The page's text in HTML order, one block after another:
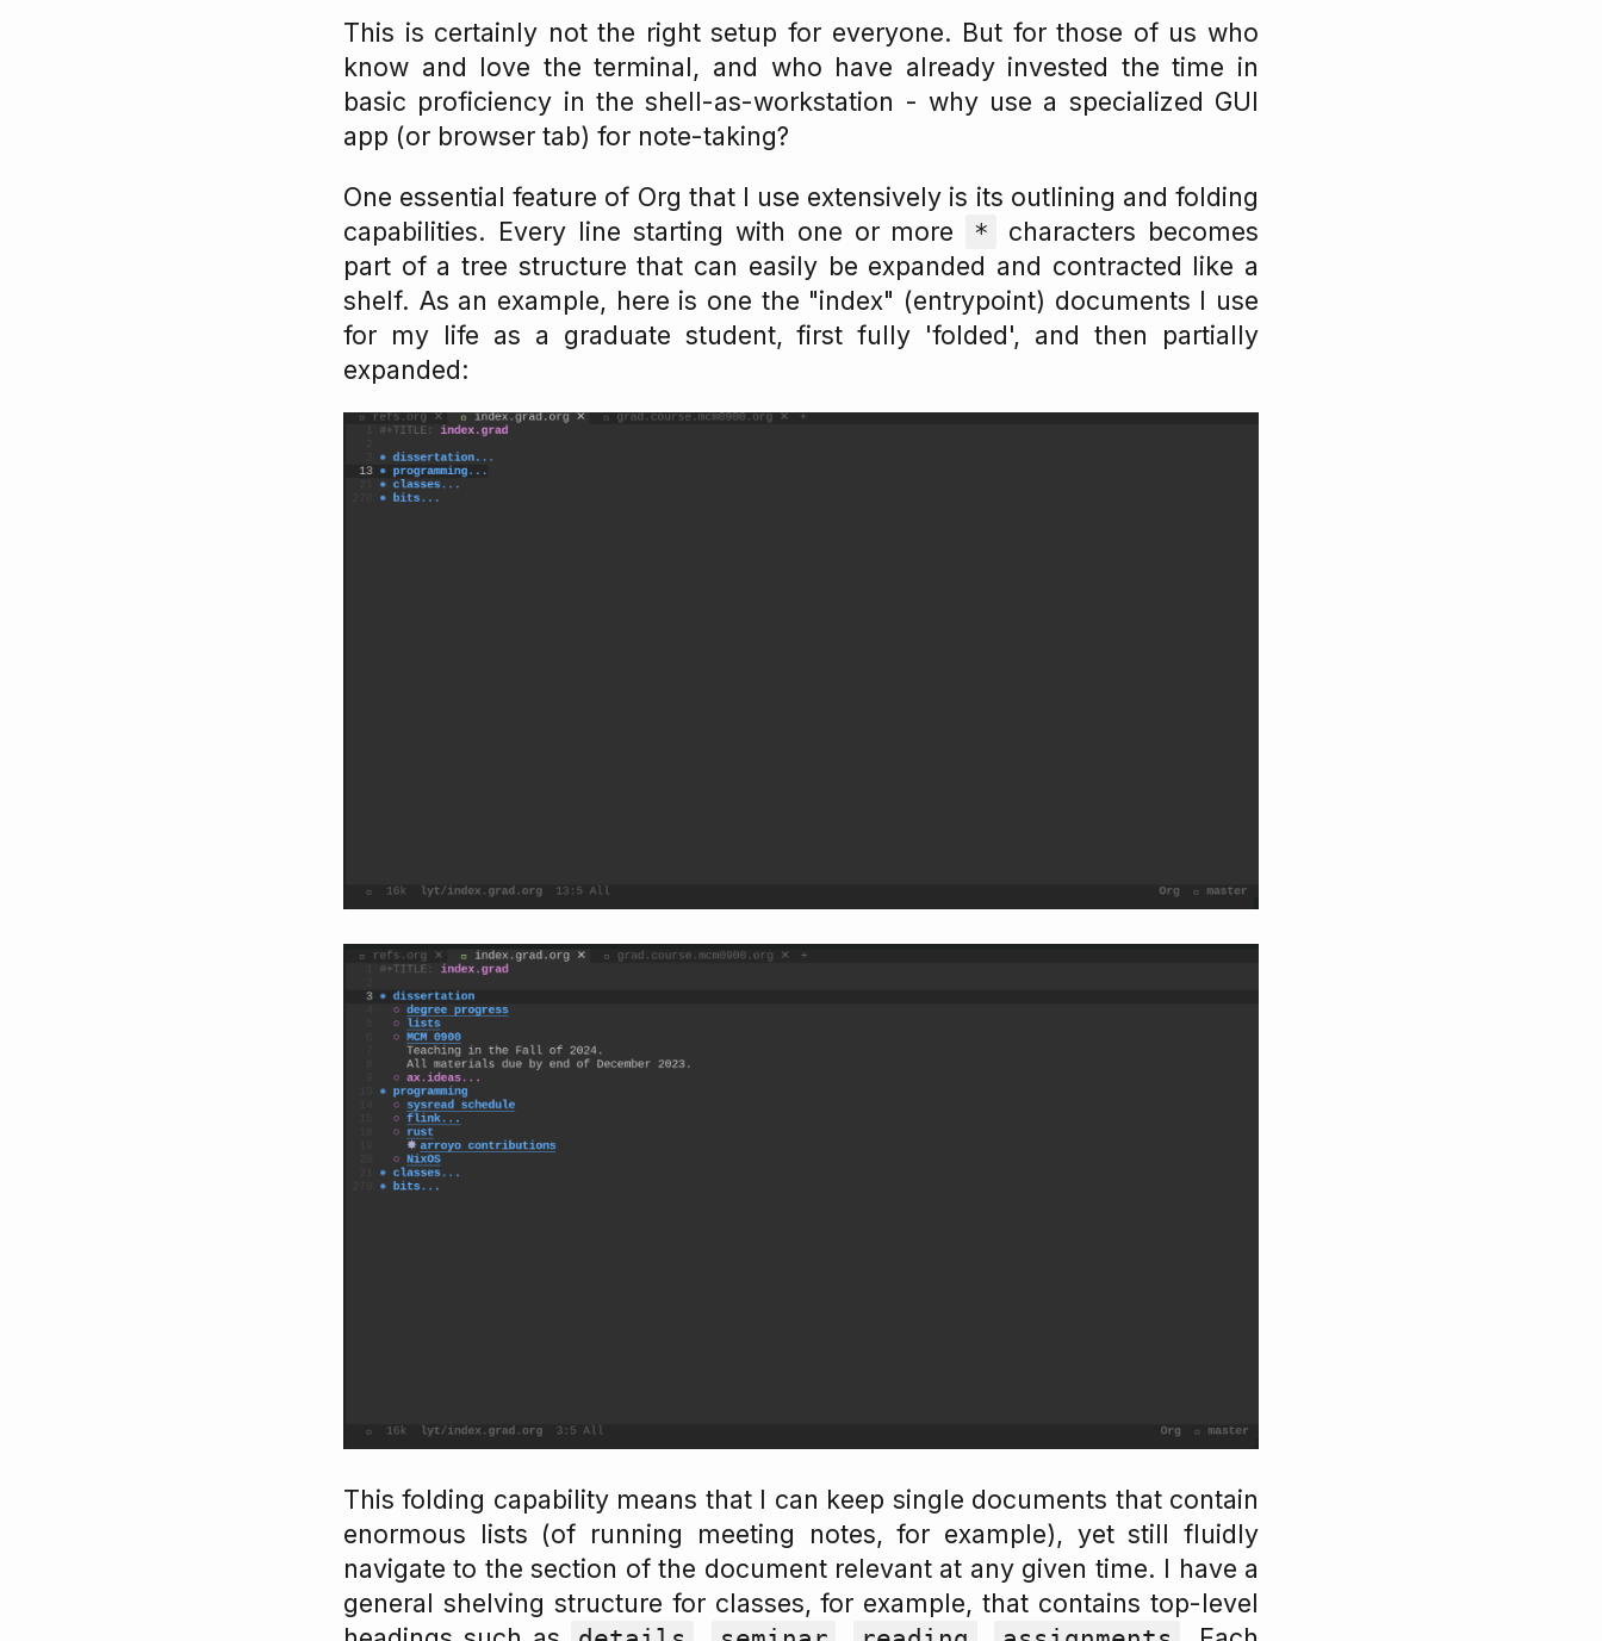
This is certainly not the right setup for everyone. But for those of us who
know and love the terminal, and who have already invested the time in
basic proficiency in the shell-as-workstation - why use a specialized GUI
app (or browser tab) for note-taking?
One essential feature of Org that I use extensively is its outlining and folding
capabilities. Every line starting with one or more
*
characters becomes
part of a tree structure that can easily be expanded and contracted like a
shelf. As an example, here is one the "index" (entrypoint) documents I use
for my life as a graduate student, first fully 'folded', and then partially
expanded:
This folding capability means that I can keep single documents that contain
enormous lists (of running meeting notes, for example), yet still fluidly
navigate to the section of the document relevant at any given time. I have a
general shelving structure for classes, for example, that contains top-level